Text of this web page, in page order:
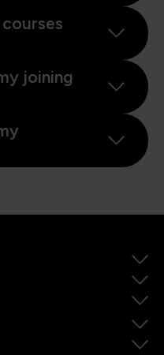
courses
joining